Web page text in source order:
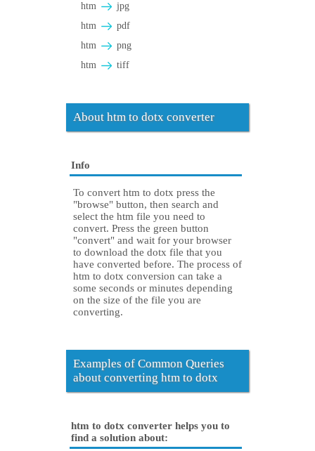
htm
jpg
htm
pdf
htm
png
htm
tiff
About htm to dotx converter
Info
To convert htm to dotx press the
"browse" button, then search and
select the htm file you need to
convert. Press the green button
"convert" and wait for your browser
to download the dotx file that you
have converted before. The process of
htm to dotx conversion can take a
some seconds or minutes depending
on the size of the file you are
converting.
Examples of Common Queries
about converting htm to dotx
htm to dotx converter helps you to
find a solution about: